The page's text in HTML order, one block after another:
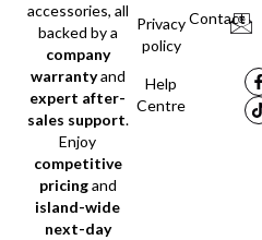
accessories, all
backed by a
company
warrantyand
expert after-
sales support.
Enjoy
competitive
pricingand
island-wide
next-day
Privacy
policy
Help
Centre
Contact